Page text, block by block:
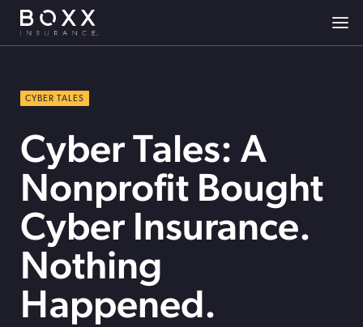
CYBER TALES
Cyber Tales: A
Nonprofit Bought
Cyber Insurance.
Nothing
Happened.